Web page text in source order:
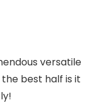
versatile
best half is it